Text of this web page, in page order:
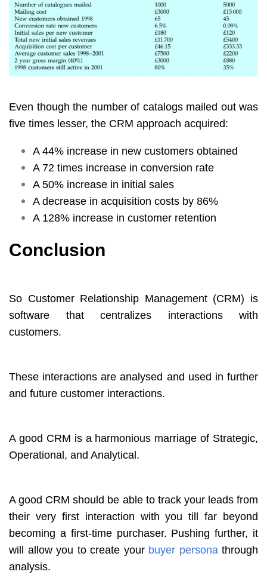
Even though the number of catalogs mailed out was
five times lesser, the CRM approach acquired:
A 44% increase in new customers obtained
A 72 times increase in conversion rate
A 50% increase in initial sales
A decrease in acquisition costs by 86%
A 128% increase in customer retention
Conclusion
So Customer Relationship Management (CRM) is
software that centralizes interactions with
customers.
These interactions are analysed and used in further
and future customer interactions.
A good CRM is a harmonious marriage of Strategic,
Operational, and Analytical.
A good CRM should be able to track your leads from
their very first interaction with you till far beyond
becoming a first-time purchaser. Pushing further, it
will allow you to create your buyer persona through
analysis.